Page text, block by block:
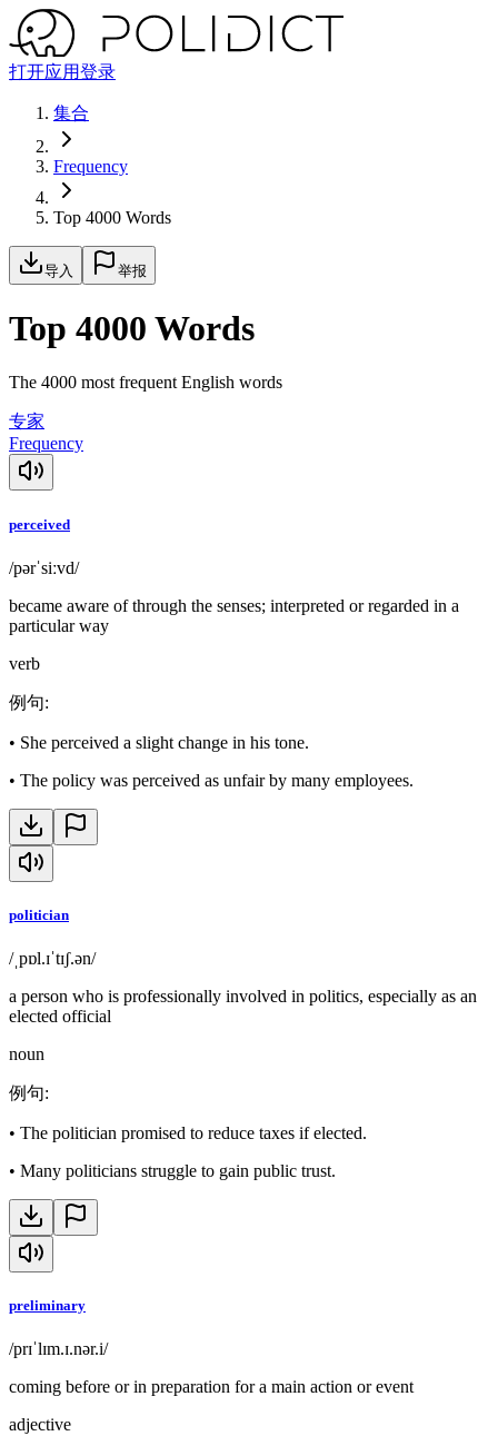
打开应用登录
集合
Frequency
Top 4000 Words
导入 举报
Top 4000 Words
The 4000 most frequent English words
专家
Frequency
perceived
/pərˈsiːvd/
became aware of through the senses; interpreted or regarded in a
particular way
verb
例句:
• She perceived a slight change in his tone.
• The policy was perceived as unfair by many employees.
politician
/ˌpɒl.ɪˈtɪʃ.ən/
a person who is professionally involved in politics, especially as an
elected official
noun
例句:
• The politician promised to reduce taxes if elected.
• Many politicians struggle to gain public trust.
preliminary
/prɪˈlɪm.ɪ.nər.i/
coming before or in preparation for a main action or event
adjective